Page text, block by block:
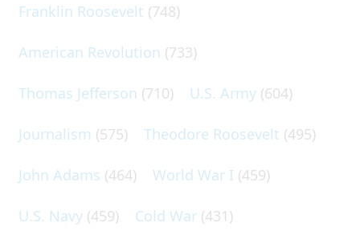
Franklin Roosevelt (748)
American Revolution (733)
Thomas Jefferson (710) U.S. Army (604)
Journalism (575) Theodore Roosevelt (495)
John Adams (464) World War I (459)
U.S. Navy (459) Cold War (431)